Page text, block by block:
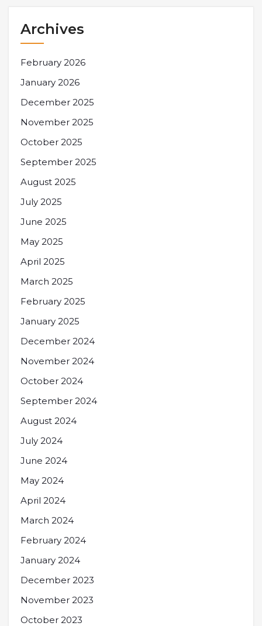
Archives
February 2026
January 2026
December 2025
November 2025
October 2025
September 2025
August 2025
July 2025
June 2025
May 2025
April 2025
March 2025
February 2025
January 2025
December 2024
November 2024
October 2024
September 2024
August 2024
July 2024
June 2024
May 2024
April 2024
March 2024
February 2024
January 2024
December 2023
November 2023
October 2023